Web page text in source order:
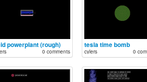
powerplant (rough)
0 comments
tesla time bomb
cylers 0